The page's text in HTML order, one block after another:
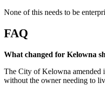
None of this needs to be
FAQ
What changed for Kelowna
The City of Kelowna amended
without the owner needing to